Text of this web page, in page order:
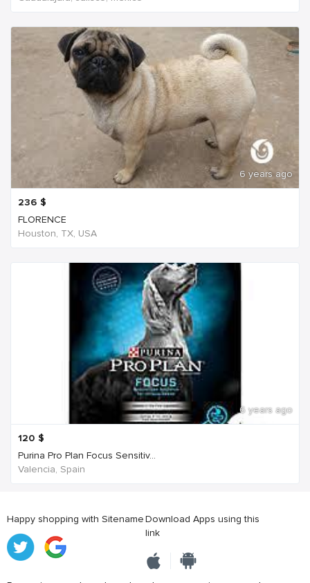
6 years ago
236 $
FLORENCE
Houston, TX, USA
6 years ago
120 $
Purina Pro Plan Focus Sensitiv...
Valencia, Spain
Happy shopping with SitenameDownload Apps using this
link